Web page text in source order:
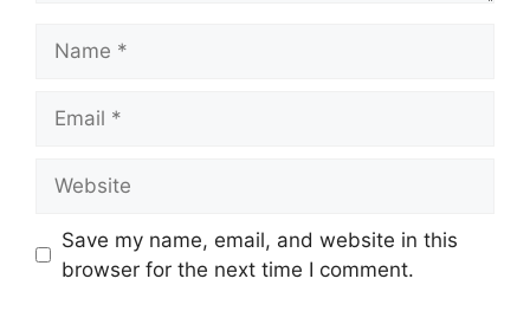
Save my name, email, and website in this
browser for the next time I comment.